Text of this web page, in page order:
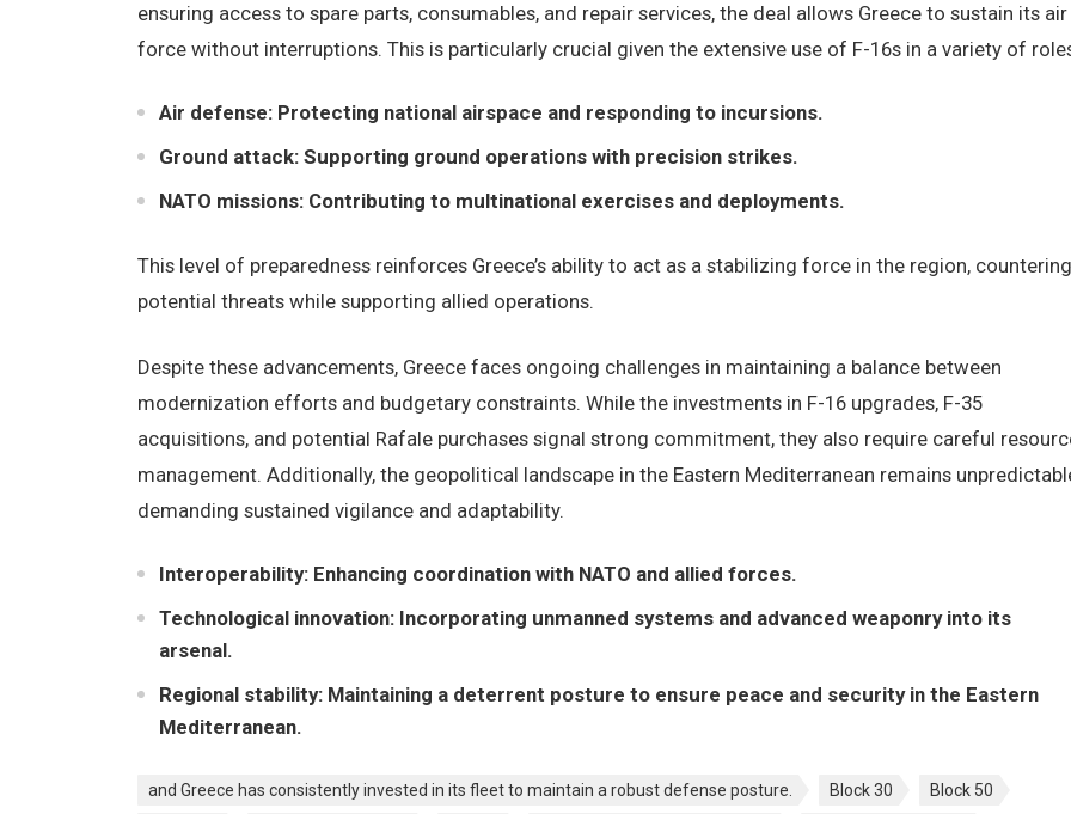
ensuring access to spare parts, consumables, and repair services, the deal allows Greece to sustain its air
force without interruptions. This is particularly crucial given the extensive use of F-16s in a variety of
Air defense: Protecting national airspace and responding to incursions.
Ground attack: Supporting ground operations with precision strikes.
NATO missions: Contributing to multinational exercises and deployments.
This level of preparedness reinforces Greece’s ability to act as a stabilizing force in the region, countering
potential threats while supporting allied operations.
Despite these advancements, Greece faces ongoing challenges in maintaining a balance between
modernization efforts and budgetary constraints. While the investments in F-16 upgrades, F-35
acquisitions, and potential Rafale purchases signal strong commitment, they also require careful
management. Additionally, the geopolitical landscape in the Eastern Mediterranean remains
demanding sustained vigilance and adaptability.
Interoperability: Enhancing coordination with NATO and allied forces.
Technological innovation: Incorporating unmanned systems and advanced weaponry into its
arsenal.
Regional stability: Maintaining a deterrent posture to ensure peace and security in the Eastern
Mediterranean.
and Greece has consistently invested in its fleet to maintain a robust defense posture. Block 30 Block 50